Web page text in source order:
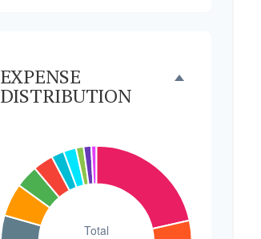
EXPENSE
DISTRIBUTION